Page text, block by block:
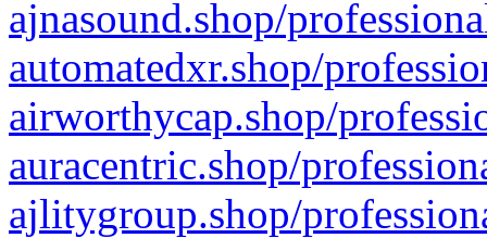
ajnasound.shop/
automatedxr.shop/
airworthycap.shop/
auracentric.shop/
ajlitygroup.shop/